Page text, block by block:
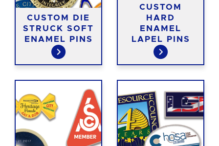
CUSTOM DIE
STRUCK SOFT
ENAMEL PINS
CUSTOM
HARD
ENAMEL
LAPEL PINS